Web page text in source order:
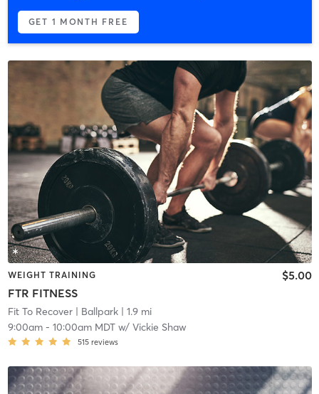
GET 1 MONTH FREE
WEIGHT TRAINING
FTR FITNESS
$5.00
Fit To Recover| Ballpark| 1.9 mi
9:00am- 10:00am MDTw/ Vickie Shaw
515 reviews